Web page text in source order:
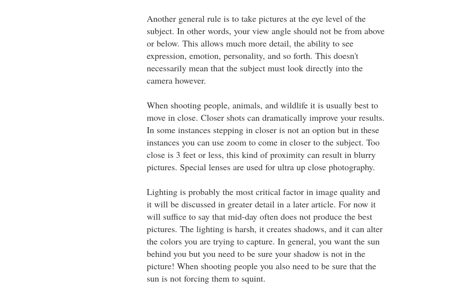
Another general rule is to take pictures at the eye level of the
subject. In other words, your view angle should not be from above
or below. This allows much more detail, the ability to see
expression, emotion, personality, and so forth. This doesn't
necessarily mean that the subject must look directly into the
camera however.
When shooting people, animals, and wildlife it is usually best to
move in close. Closer shots can dramatically improve your results.
In some instances stepping in closer is not an option but in these
instances you can use zoom to come in closer to the subject. Too
close is 3 feet or less, this kind of proximity can result in blurry
pictures. Special lenses are used for ultra up close photography.
Lighting is probably the most critical factor in image quality and
it will be discussed in greater detail in a later article. For now it
will suffice to say that mid-day often does not produce the best
pictures. The lighting is harsh, it creates shadows, and it can alter
the colors you are trying to capture. In general, you want the sun
behind you but you need to be sure your shadow is not in the
picture! When shooting people you also need to be sure that the
sun is not forcing them to squint.